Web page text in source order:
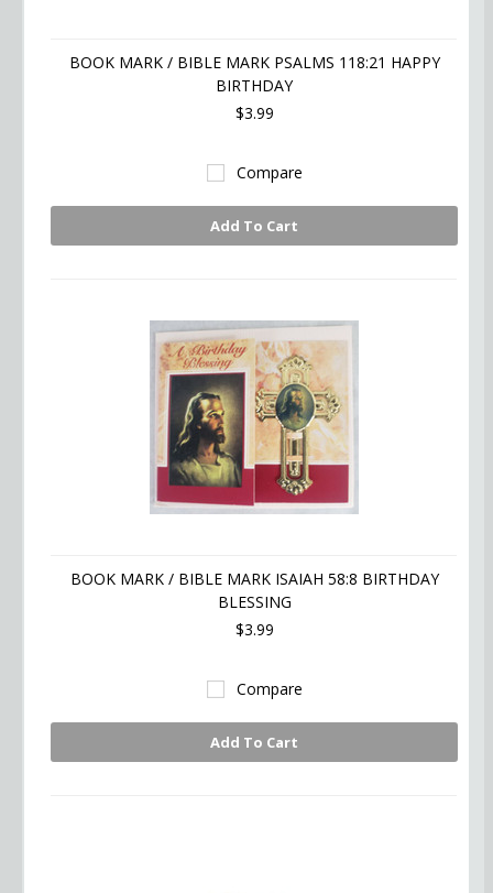
BOOK MARK / BIBLE MARK PSALMS 118:21 HAPPY
BIRTHDAY
$3.99
Compare
Add To Cart
BOOK MARK / BIBLE MARK ISAIAH 58:8 BIRTHDAY
BLESSING
$3.99
Compare
Add To Cart